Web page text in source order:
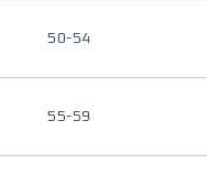
50-54
55-59